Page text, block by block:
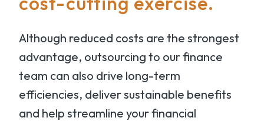
Although reduced costs are the strongest
advantage, outsourcing to our finance
team can also drive long-term
efficiencies, deliver sustainable benefits
and help streamline your financial